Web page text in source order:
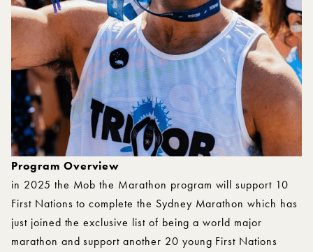
Program Overview
in 2025 the Mob the Marathon program will support 10
First Nations to complete the Sydney Marathon which has
just joined the exclusive list of being a world major
marathon and support another 20 young First Nations